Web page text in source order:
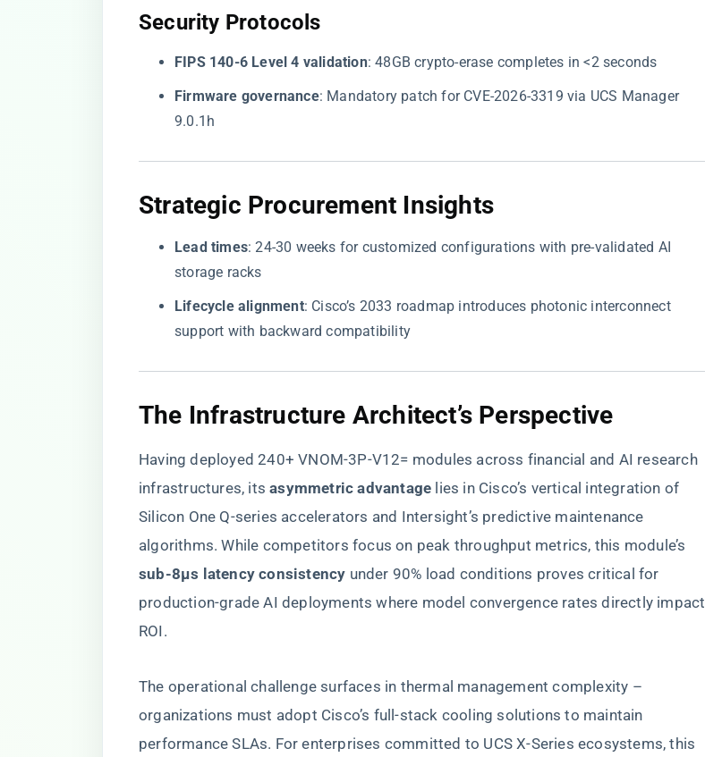
​Security Protocols​
​FIPS 140-6 Level 4 validation​​: 48GB crypto-erase completes in <2 seconds
​Firmware governance​​: Mandatory patch for CVE-2026-3319 via UCS Manager
9.0.1h
​Strategic Procurement Insights​
​Lead times​​: 24-30 weeks for customized configurations with pre-validated AI
storage racks
​Lifecycle alignment​​: Cisco’s 2033 roadmap introduces photonic interconnect
support with backward compatibility
​The Infrastructure Architect’s Perspective​
Having deployed 240+ VNOM-3P-V12= modules across financial and AI research
infrastructures, its ​​asymmetric advantage​ ​ lies in Cisco’s vertical integration of
Silicon One Q-series accelerators and Intersight’s predictive maintenance
algorithms. While competitors focus on peak throughput metrics, this module’s ​
sub-8μs latency consistency​ ​ under 90% load conditions proves critical for
production-grade AI deployments where model convergence rates directly impact
ROI.
The operational challenge surfaces in thermal management complexity –
organizations must adopt Cisco’s full-stack cooling solutions to maintain
performance SLAs. For enterprises committed to UCS X-Series ecosystems, this